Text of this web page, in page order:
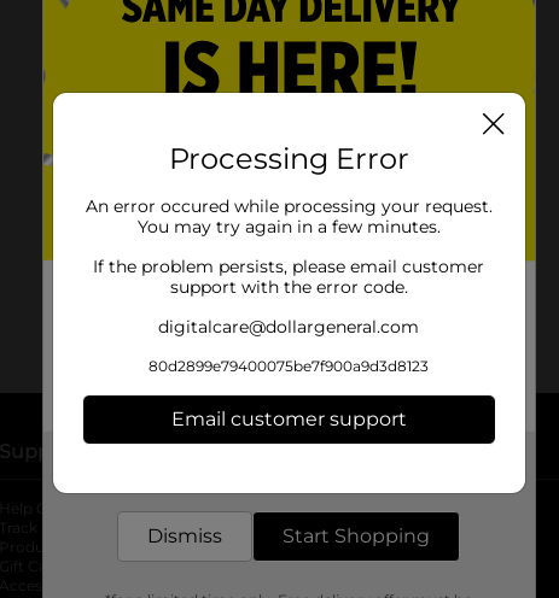
No products match your search.
in a new tab
Support
Help Center
Track My Order
Product Recalls
Gift Card Balance
Accessibility Statement
Stores
Store Locator
Store Directory
Fresh Produce
pOpshelfopens in a new tab
Processing Error
An error occured while processing your request.
You may try again in a few minutes.
If the problem persists, please email customer
support with the error code.
digitalcare@dollargeneral.com
80d2899e79400075be7f900a9d3d8123
Email customer support
Dismiss Start Shopping